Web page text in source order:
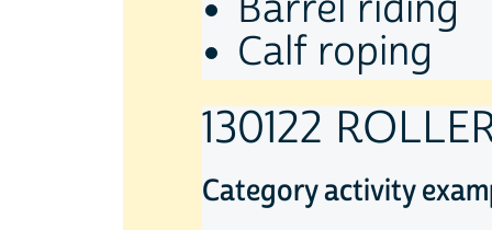
Calf roping
130122
Category activity